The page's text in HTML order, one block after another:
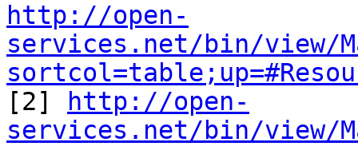
http://open-
services.net/bin/view/
[2]
http://open-
services.net/bin/view/